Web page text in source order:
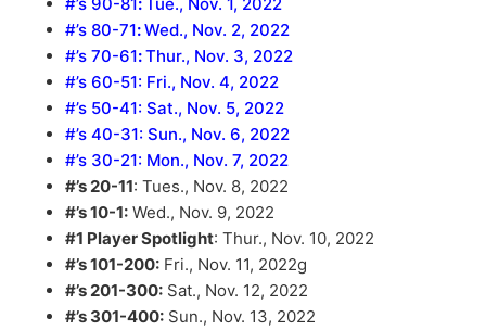
#’s 80-71:Wed., Nov. 2, 2022
#’s 70-61:Thur., Nov. 3, 2022
#’s 60-51: Fri., Nov. 4, 2022
#’s 50-41: Sat., Nov. 5, 2022
#’s 40-31: Sun., Nov. 6, 2022
#’s 30-21: Mon., Nov. 7, 2022
#’s 20-11: Tues., Nov. 8, 2022
#’s 10-1: Wed., Nov. 9, 2022
#1 Player Spotlight: Thur., Nov. 10, 2022
#’s 101-200: Fri., Nov. 11, 2022g
#’s 201-300: Sat., Nov. 12, 2022
#’s 301-400: Sun., Nov. 13, 2022